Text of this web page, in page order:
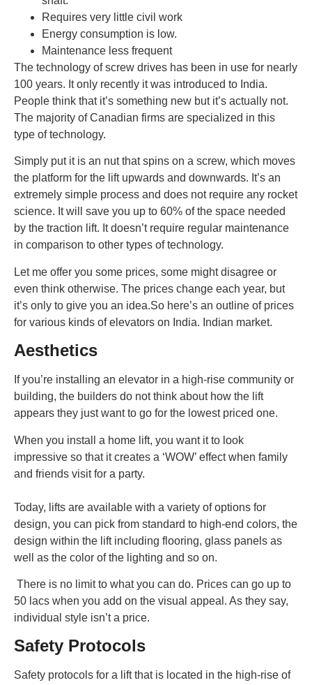
Requires very little civil work
Energy consumption is low.
Maintenance less frequent
The technology of screw drives has been in use for nearly
100 years. It only recently it was introduced to India.
People think that it’s something new but it’s actually not.
The majority of Canadian firms are specialized in this
type of technology.
Simply put it is an nut that spins on a screw, which moves
the platform for the lift upwards and downwards. It’s an
extremely simple process and does not require any rocket
science. It will save you up to 60% of the space needed
by the traction lift. It doesn’t require regular maintenance
in comparison to other types of technology.
Let me offer you some prices, some might disagree or
even think otherwise. The prices change each year, but
it’s only to give you an idea.So here’s an outline of prices
for various kinds of elevators on India. Indian market.
Aesthetics
If you’re installing an elevator in a high-rise community or
building, the builders do not think about how the lift
appears they just want to go for the lowest priced one.
When you install a home lift, you want it to look
impressive so that it creates a ‘WOW’ effect when family
and friends visit for a party.
Today, lifts are available with a variety of options for
design, you can pick from standard to high-end colors, the
design within the lift including flooring, glass panels as
well as the color of the lighting and so on.
There is no limit to what you can do. Prices can go up to
50 lacs when you add on the visual appeal. As they say,
individual style isn’t a price.
Safety Protocols
Safety protocols for a lift that is located in the high-rise of